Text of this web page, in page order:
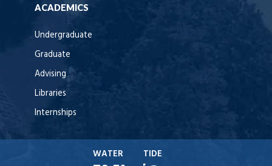
ACADEMICS
Undergraduate
Graduate
Advising
Libraries
Internships
WATER TIDE